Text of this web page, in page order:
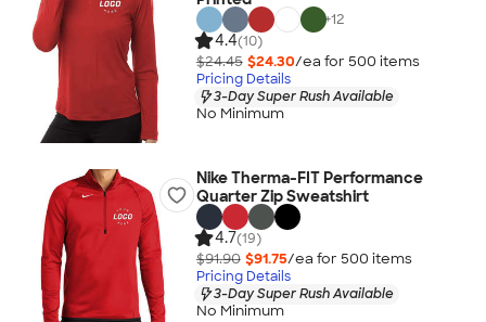
+12
4.4(10)
$24.45 $24.30/ea for 500 items
Pricing Details
3-Day Super Rush Available
No Minimum
Nike Therma-FIT Performance
Quarter Zip Sweatshirt
4.7(19)
$91.90 $91.75/ea for 500 items
Pricing Details
3-Day Super Rush Available
No Minimum